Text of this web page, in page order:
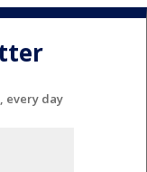
every day